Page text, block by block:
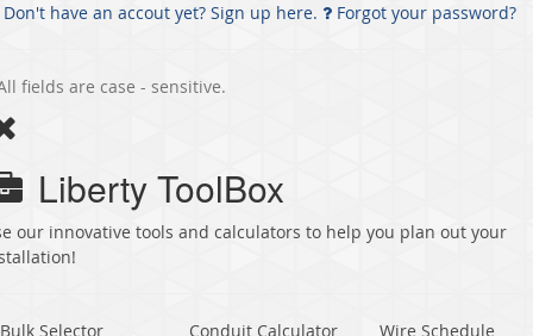
Don't have an accout yet? Sign up here. Forgot your password?
fields are case - sensitive.
Liberty ToolBox
our innovative tools and calculators to help you plan out your
Bulk Selector Conduit Calculator
Wire Schedule